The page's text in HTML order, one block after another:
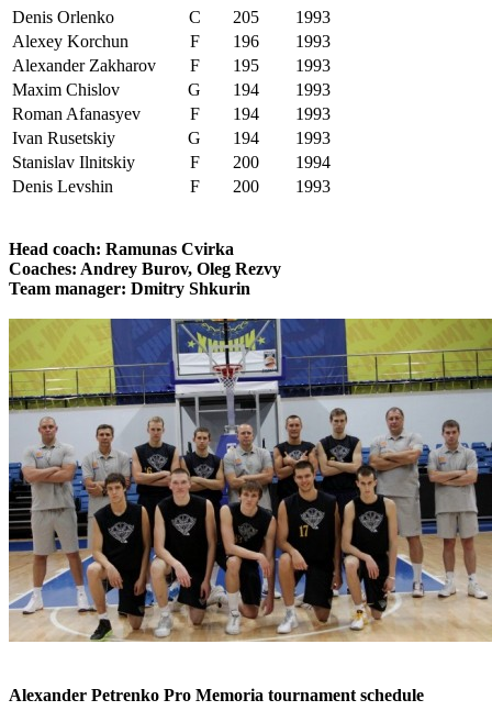
Denis Orlenko
C 205
1993
Alexey Korchun
F 196
1993
Alexander Zakharov
F 195
1993
Maxim Chislov
G 194
1993
Roman Afanasyev
F 194
1993
Ivan Rusetskiy
G 194
1993
Stanislav Ilnitskiy
F 200
1994
Denis Levshin
F 200 1993
Head coach: Ramunas Cvirka
Coaches: Andrey Burov, Oleg Rezvy
Team manager: Dmitry Shkurin
Alexander Petrenko Pro Memoria tournament schedule